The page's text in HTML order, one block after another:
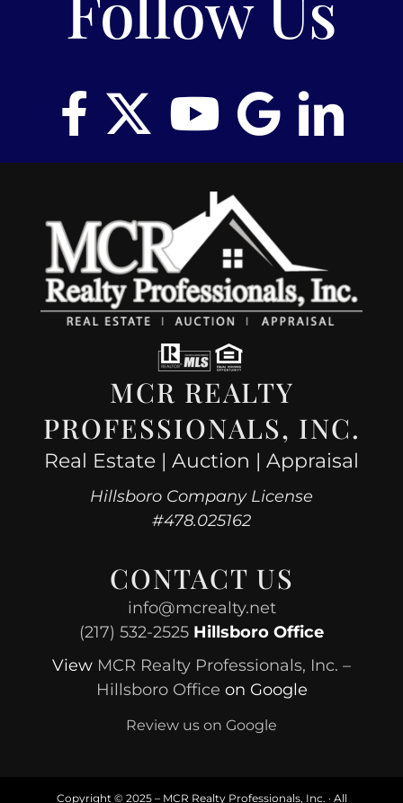
MCR REALTY
PROFESSIONALS, INC.
Real Estate | Auction | Appraisal
Hillsboro Company License
#478.025162
CONTACT US
info@mcrealty.net
(217) 532-2525 Hillsboro Office
View MCR Realty Professionals, Inc. –
Hillsboro Office on Google
Review us on Google
Copyright © 2025 – MCR Realty Professionals, Inc. · All